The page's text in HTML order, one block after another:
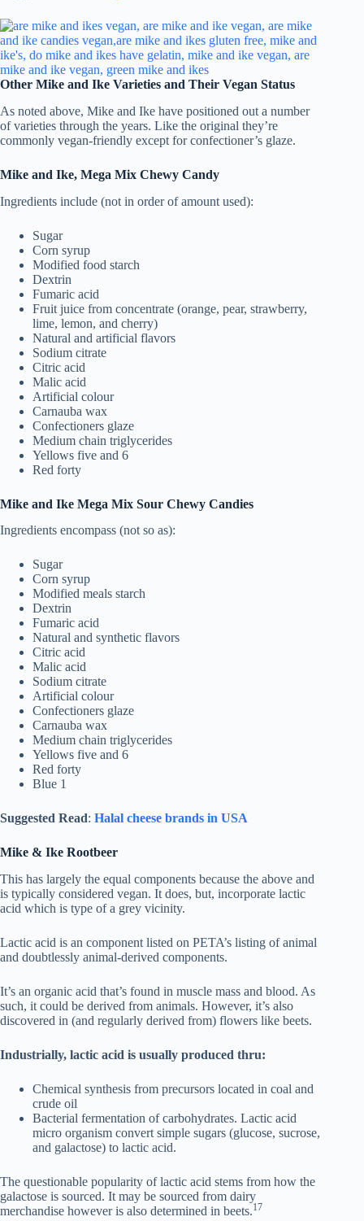
Other Mike and Ike Varieties and Their Vegan Status
As noted above, Mike and Ike have positioned out a number
of varieties through the years. Like the original they’re
commonly vegan-friendly except for confectioner’s glaze.
Mike and Ike, Mega Mix Chewy Candy
Ingredients include (not in order of amount used):
Sugar
Corn syrup
Modified food starch
Dextrin
Fumaric acid
Fruit juice from concentrate (orange, pear, strawberry,
lime, lemon, and cherry)
Natural and artificial flavors
Sodium citrate
Citric acid
Malic acid
Artificial colour
Carnauba wax
Confectioners glaze
Medium chain triglycerides
Yellows five and 6
Red forty
Mike and Ike Mega Mix Sour Chewy Candies
Ingredients encompass (not so as):
Sugar
Corn syrup
Modified meals starch
Dextrin
Fumaric acid
Natural and synthetic flavors
Citric acid
Malic acid
Sodium citrate
Artificial colour
Confectioners glaze
Carnauba wax
Medium chain triglycerides
Yellows five and 6
Red forty
Blue 1
Suggested Read: Halal cheese brands in USA
Mike & Ike Rootbeer
This has largely the equal components because the above and
is typically considered vegan. It does, but, incorporate lactic
acid which is type of a grey vicinity.
Lactic acid is an component listed on PETA’s listing of animal
and doubtlessly animal-derived components.
It’s an organic acid that’s found in muscle mass and blood. As
such, it could be derived from animals. However, it’s also
discovered in (and regularly derived from) flowers like beets.
Industrially, lactic acid is usually produced thru:
Chemical synthesis from precursors located in coal and
crude oil
Bacterial fermentation of carbohydrates. Lactic acid
micro organism convert simple sugars (glucose, sucrose,
and galactose) to lactic acid.
The questionable popularity of lactic acid stems from how the
galactose is sourced. It may be sourced from dairy
merchandise however is also determined in beets.17